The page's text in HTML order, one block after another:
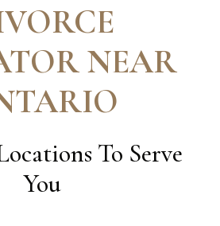
NEAR
To Serve
You